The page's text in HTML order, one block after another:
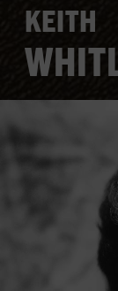
KEITH